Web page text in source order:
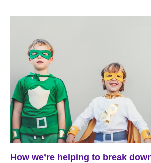
How we’re helping to break